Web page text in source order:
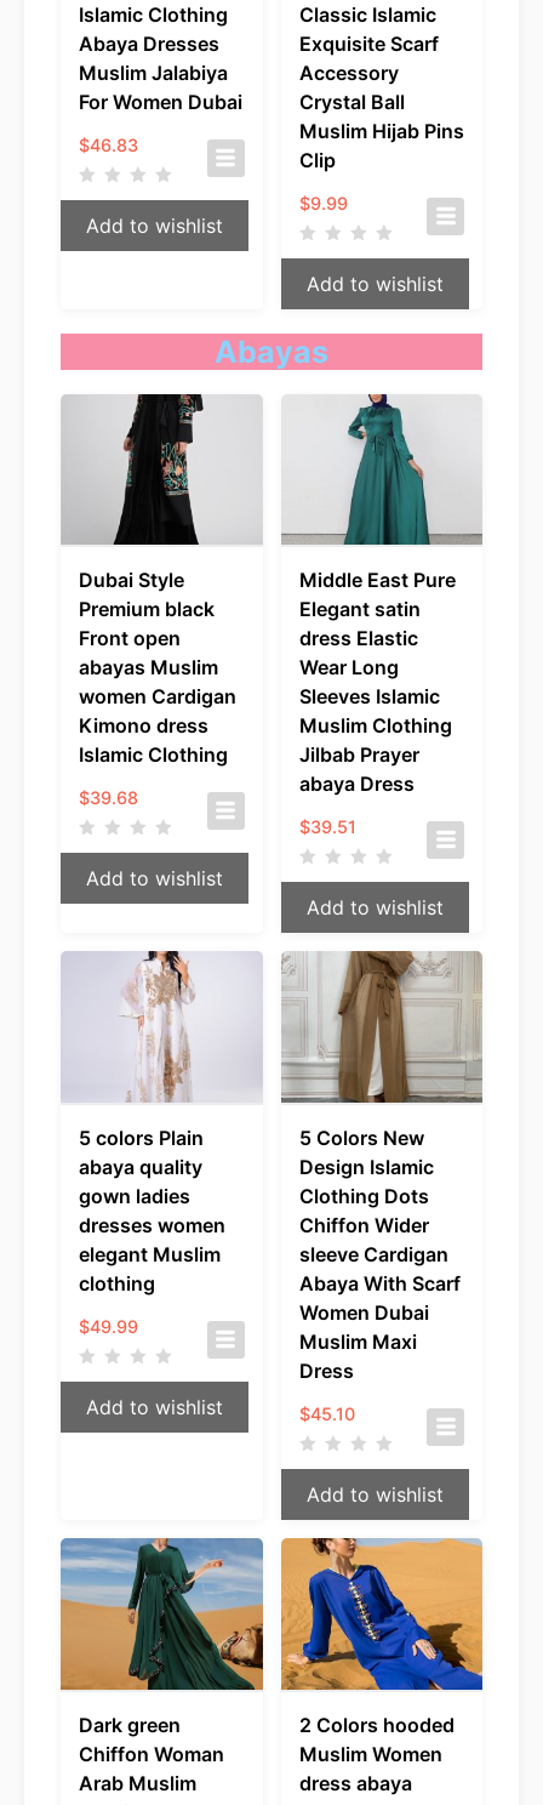
Islamic Clothing
Abaya Dresses
Muslim Jalabiya
For Women Dubai
$46.83
Add to wishlist
Classic Islamic
Exquisite Scarf
Accessory
Crystal Ball
Muslim Hijab Pins
Clip
$9.99
Add to wishlist
Abayas
Dubai Style
Premium black
Front open
abayas Muslim
women Cardigan
Kimono dress
Islamic Clothing
$39.68
Add to wishlist
Middle East Pure
Elegant satin
dress Elastic
Wear Long
Sleeves Islamic
Muslim Clothing
Jilbab Prayer
abaya Dress
$39.51
Add to wishlist
5 colors Plain
abaya quality
gown ladies
dresses women
elegant Muslim
clothing
$49.99
Add to wishlist
5 Colors New
Design Islamic
Clothing Dots
Chiffon Wider
sleeve Cardigan
Abaya With Scarf
Women Dubai
Muslim Maxi
Dress
$45.10
Add to wishlist
Dark green
Chiffon Woman
Arab Muslim
2 Colors hooded
Muslim Women
dress abaya